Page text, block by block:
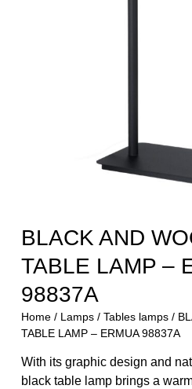
BLACK AND
TABLE LAMP –
98837A
Home/ Lamps/ Tables lamps/
TABLE LAMP – ERMUA 98837A
With its graphic design and
black table lamp brings a